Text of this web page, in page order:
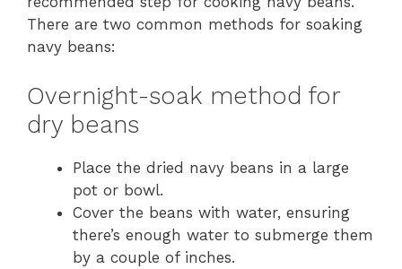
There are two common methods for soaking
navy beans:
Overnight-soak method for
dry beans
Place the dried navy beans in a large
pot or bowl.
Cover the beans with water, ensuring
there’s enough water to submerge them
by a couple of inches.